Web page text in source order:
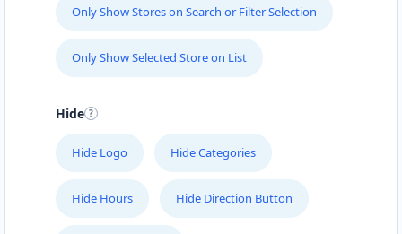
Only Show Stores on Search or Filter Selection
Only Show Selected Store on List
Hide
Hide Logo Hide Categories
Hide Hours Hide Direction Button